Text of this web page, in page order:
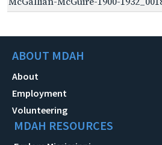
ABOUT MDAH
About
Employment
Volunteering
MDAH RESOURCES